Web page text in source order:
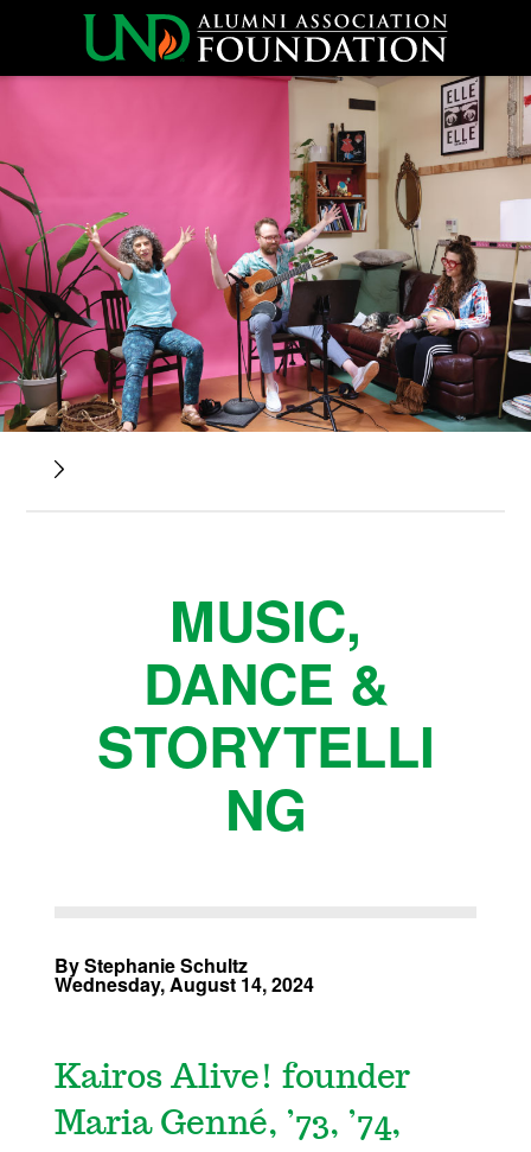
MUSIC,
DANCE &
STORYTELLI
NG
By Stephanie Schultz
Wednesday, August 14, 2024
Kairos Alive! founder
Maria Genné, ’73, ’74,